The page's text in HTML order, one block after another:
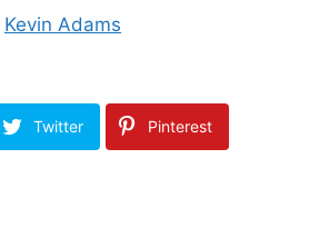
Kevin Adams
Twitter Pinterest